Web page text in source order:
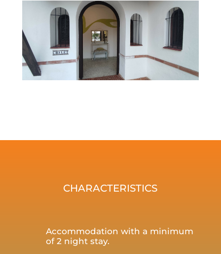
CHARACTERISTICS
Accommodation with a minimum
of 2 night stay.